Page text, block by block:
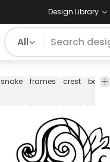
Design Library
All
snake frames crest banner